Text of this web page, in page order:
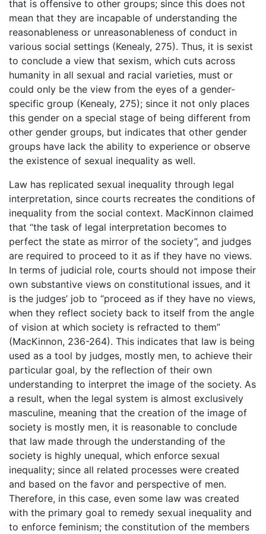
that is offensive to other groups; since this does not
mean that they are incapable of understanding the
reasonableness or unreasonableness of conduct in
various social settings (Kenealy, 275). Thus, it is sexist
to conclude a view that sexism, which cuts across
humanity in all sexual and racial varieties, must or
could only be the view from the eyes of a gender-
specific group (Kenealy, 275); since it not only places
this gender on a special stage of being different from
other gender groups, but indicates that other gender
groups have lack the ability to experience or observe
the existence of sexual inequality as well.
Law has replicated sexual inequality through legal
interpretation, since courts recreates the conditions of
inequality from the social context. MacKinnon claimed
that “the task of legal interpretation becomes to
perfect the state as mirror of the society”, and judges
are required to proceed to it as if they have no views.
In terms of judicial role, courts should not impose their
own substantive views on constitutional issues, and it
is the judges’ job to “proceed as if they have no views,
when they reflect society back to itself from the angle
of vision at which society is refracted to them”
(MacKinnon, 236-264). This indicates that law is being
used as a tool by judges, mostly men, to achieve their
particular goal, by the reflection of their own
understanding to interpret the image of the society. As
a result, when the legal system is almost exclusively
masculine, meaning that the creation of the image of
society is mostly men, it is reasonable to conclude
that law made through the understanding of the
society is highly unequal, which enforce sexual
inequality; since all related processes were created
and based on the favor and perspective of men.
Therefore, in this case, even some law was created
with the primary goal to remedy sexual inequality and
to enforce feminism; the constitution of the members